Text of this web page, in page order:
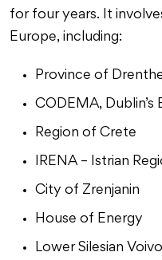
for four years. It
Europe, including:
Province of
CODEMA, Dublin’s
Region of Crete
IRENA – Istrian
City of Zrenjanin
House of Energy
Lower Silesian